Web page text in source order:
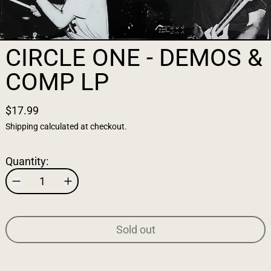
CIRCLE ONE - DEMOS &
COMP LP
$17.99
Shipping calculated at checkout.
Quantity:
Sold out